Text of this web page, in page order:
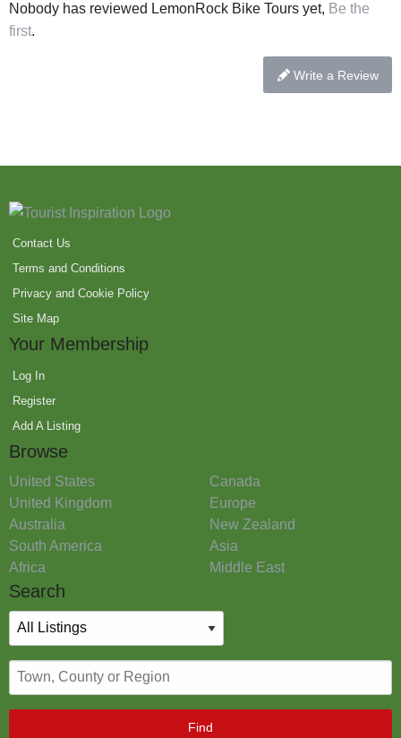
Nobody has reviewed LemonRock Bike Tours yet, Be the
first.
Write a Review
Contact Us
Terms and Conditions
Privacy and Cookie Policy
Site Map
Your Membership
Log In
Register
Add A Listing
Browse
United States
Canada
United Kingdom
Europe
Australia
New Zealand
South America
Asia
Africa
Middle East
Search
Find